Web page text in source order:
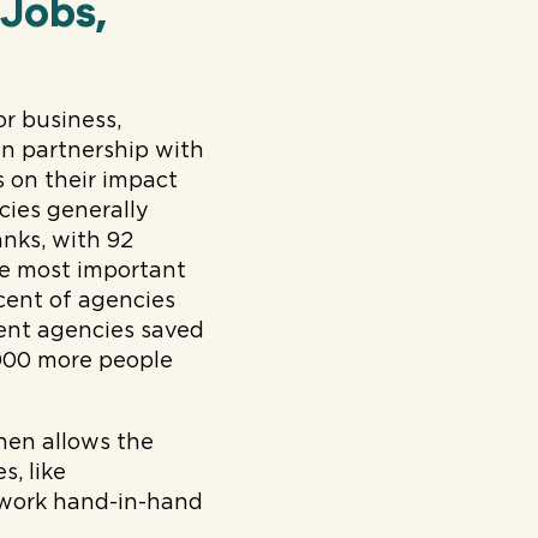
business,
partnership with
on their impact
generally
with 92
most important
of agencies
agencies saved
more people
allows the
like
hand-in-hand